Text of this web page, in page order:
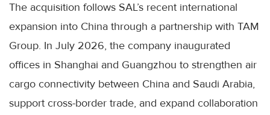
The acquisition follows SAL’s recent international
expansion into China through a partnership with TAM
Group. In July 2026, the company inaugurated
offices in Shanghai and Guangzhou to strengthen air
cargo connectivity between China and Saudi Arabia,
support cross-border trade, and expand collaboration